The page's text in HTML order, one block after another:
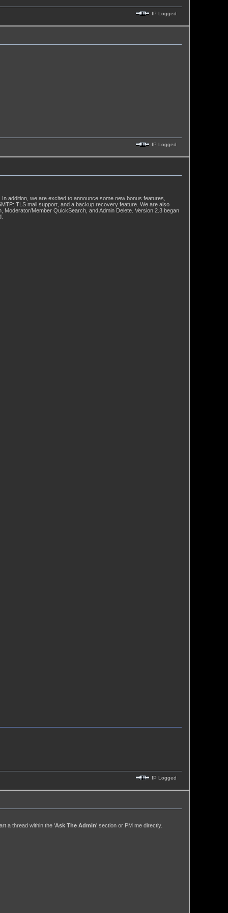
IP Logged
IP Logged
addition, we are excited to announce some new bonus features,
mail support, and a backup recovery feature. We are also
Member QuickSearch, and Admin Delete. Version 2.3 began
IP Logged
a thread within the 'Ask The Admin' section or PM me directly.